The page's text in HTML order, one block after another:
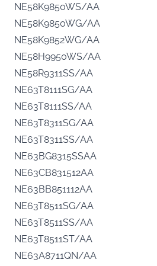
NE58K9850WS/AA
NE58K9850WG/AA
NE58K9852WG/AA
NE58H9950WS/AA
NE58R9311SS/AA
NE63T8111SG/AA
NE63T8111SS/AA
NE63T8311SG/AA
NE63T8311SS/AA
NE63BG8315SSAA
NE63CB831512AA
NE63BB851112AA
NE63T8511SG/AA
NE63T8511SS/AA
NE63T8511ST/AA
NE63A8711QN/AA